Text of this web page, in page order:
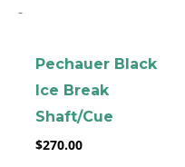
-
Pechauer Black
Ice Break
Shaft/Cue
$270.00